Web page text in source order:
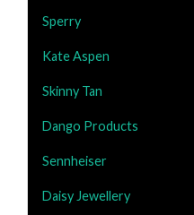
Sperry
Kate Aspen
Skinny Tan
Dango Products
Sennheiser
Daisy Jewellery